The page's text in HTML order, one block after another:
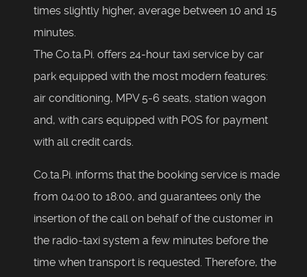
times slightly higher, average between 10 and 15
minutes.
The Co.ta.Pi. offers 24-hour taxi service by car
park equipped with the most modern features:
air conditioning, MPV 5-6 seats, station wagon
and, with cars equipped with POS for payment
with all credit cards.
Co.ta.Pi. informs that the booking service is made
from 04:00 to 18:00, and guarantees only the
insertion of the call on behalf of the customer in
the radio-taxi system a few minutes before the
time when transport is requested. Therefore, the